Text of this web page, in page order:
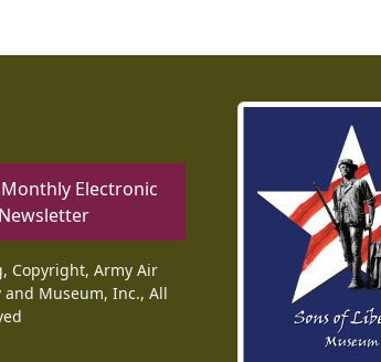
Electronic
Newsletter
Copyright, Army Air
and Museum, Inc., All